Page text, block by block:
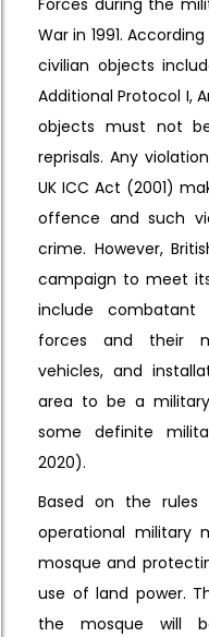
War in 1991.
civilian objects
Additional Protocol I,
objects must not
reprisals. Any
UK ICC Act (2001)
offence and such
crime. However,
campaign to meet
include
forces and their
vehicles, and
area to be a
some definite
2020).
Based on the
operational military
mosque and
use of land power.
the mosque will